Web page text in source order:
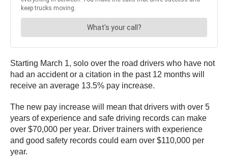
Starting March 1, solo over the road drivers who have not
had an accident or a citation in the past 12 months will
receive an average 13.5% pay increase.
The new pay increase will mean that drivers with over 5
years of experience and safe driving records can make
over $70,000 per year. Driver trainers with experience
and good safety records could earn over $110,000 per
year.